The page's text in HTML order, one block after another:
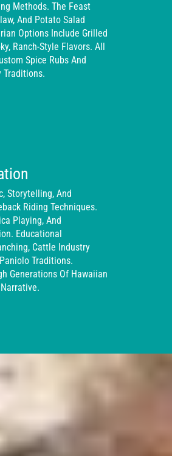
Methods. The Feast
And Potato Salad
Options Include Grilled
Ranch-Style Flavors. All
Spice Rubs And
Traditions.
Storytelling, And
Riding Techniques.
Playing, And
Educational
Cattle Industry
Traditions.
Generations Of Hawaiian